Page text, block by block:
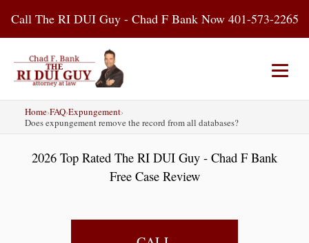
content
Call The RI DUI Guy - Chad F Bank Now 401-573-2265
Home About Us
DUI Attorney
RI DUI Laws
Places
Blog
Home›FAQ›Expungement›
Does expungement remove the record from all databases?
2026 Top Rated The RI DUI Guy - Chad F Bank
Free Case Review